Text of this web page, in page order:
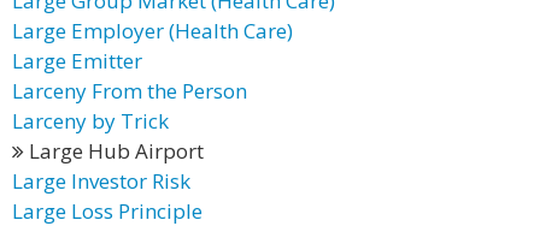
Large Employer (Health Care)
Large Emitter
Larceny From the Person
Larceny by Trick
Large Hub Airport
Large Investor Risk
Large Loss Principle